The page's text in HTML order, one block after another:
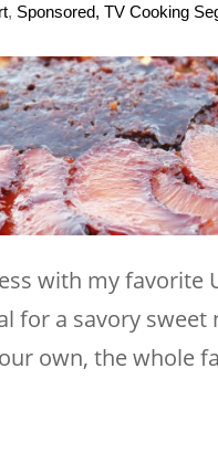
, Sponsored, TV Cooking
with my favorite
for a savory
own, the whole